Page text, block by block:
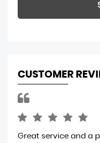
CUSTOMER
Great service and a